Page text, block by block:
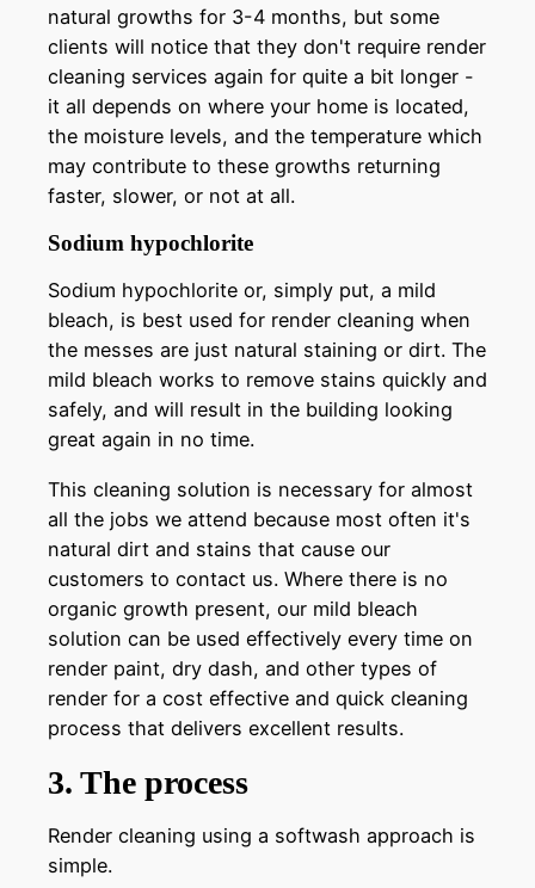
natural growths for 3-4 months, but some
clients will notice that they don't require render
cleaning services again for quite a bit longer -
it all depends on where your home is located,
the moisture levels, and the temperature which
may contribute to these growths returning
faster, slower, or not at all.
Sodium hypochlorite
Sodium hypochlorite or, simply put, a mild
bleach, is best used for render cleaning when
the messes are just natural staining or dirt. The
mild bleach works to remove stains quickly and
safely, and will result in the building looking
great again in no time.
This cleaning solution is necessary for almost
all the jobs we attend because most often it's
natural dirt and stains that cause our
customers to contact us. Where there is no
organic growth present, our mild bleach
solution can be used effectively every time on
render paint, dry dash, and other types of
render for a cost effective and quick cleaning
process that delivers excellent results.
3. The process
Render cleaning using a softwash approach is
simple.